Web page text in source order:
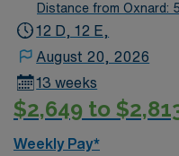
Distance from Oxnard:
12 D, 12 E,
August 20, 2026
13 weeks
$2,649 to
Weekly Pay*